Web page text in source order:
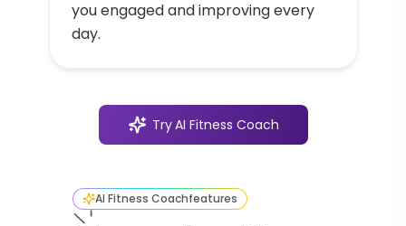
you engaged and improving every
day.
TryAI Fitness Coach
AI Fitness Coachfeatures